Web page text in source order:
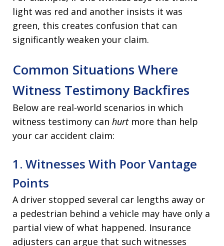
light was red and another insists it was
green, this creates confusion that can
significantly weaken your claim.
Common Situations Where
Witness Testimony Backfires
Below are real-world scenarios in which
witness testimony can hurtmore than help
your car accident claim:
1. Witnesses With Poor Vantage
Points
A driver stopped several car lengths away or
a pedestrian behind a vehicle may have only a
partial view of what happened. Insurance
adjusters can argue that such witnesses